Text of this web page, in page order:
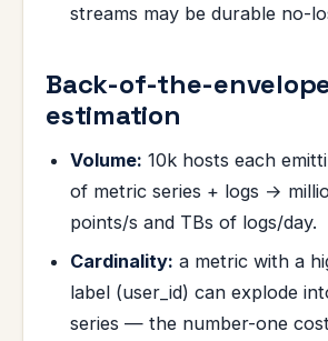
streams may be durable no-
Back-of-the-
estimation
Volume: 10k hosts each
of metric series + logs →
points/s and TBs of logs/day.
Cardinality: a metric with a
label (user_id) can explode
series — the number-one